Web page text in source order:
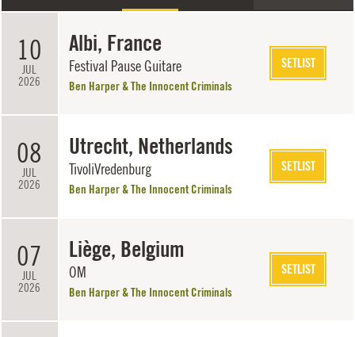
10
JUL
2026
Albi, France
Festival Pause Guitare
Ben Harper & The Innocent Criminals
SETLIST
08
JUL
2026
Utrecht, Netherlands
TivoliVredenburg
Ben Harper & The Innocent Criminals
SETLIST
07
JUL
2026
Liège, Belgium
OM
Ben Harper & The Innocent Criminals
SETLIST